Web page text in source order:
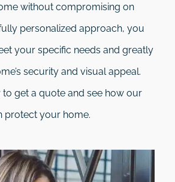
without compromising on
personalized approach, you
your specific needs and greatly
security and visual appeal.
get a quote and see how our
protect your home.